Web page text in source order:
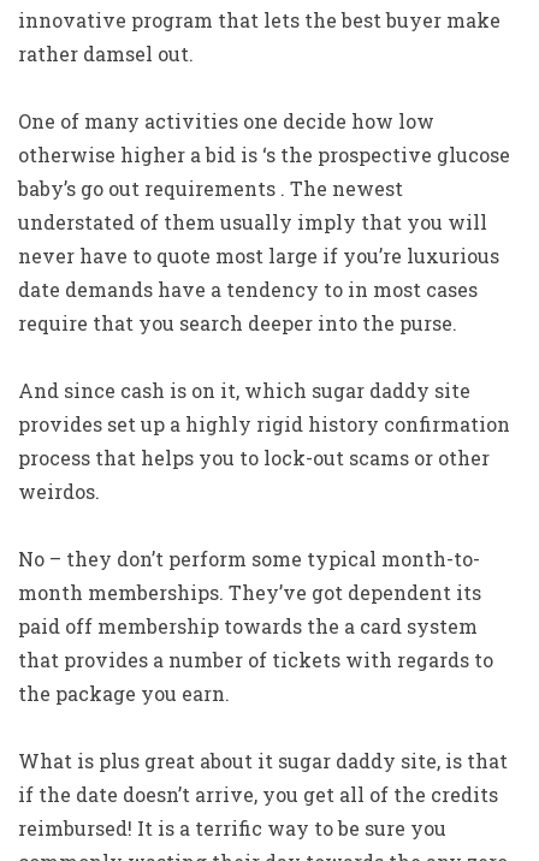
innovative program that lets the best buyer make
rather damsel out.
One of many activities one decide how low
otherwise higher a bid is ‘s the prospective glucose
baby’s go out requirements . The newest
understated of them usually imply that you will
never have to quote most large if you’re luxurious
date demands have a tendency to in most cases
require that you search deeper into the purse.
And since cash is on it, which sugar daddy site
provides set up a highly rigid history confirmation
process that helps you to lock-out scams or other
weirdos.
No – they don’t perform some typical month-to-
month memberships. They’ve got dependent its
paid off membership towards the a card system
that provides a number of tickets with regards to
the package you earn.
What is plus great about it sugar daddy site, is that
if the date doesn’t arrive, you get all of the credits
reimbursed! It is a terrific way to be sure you